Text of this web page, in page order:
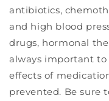
antibiotics,
and high blood
drugs, hormonal
always important
effects of
prevented. Be sure